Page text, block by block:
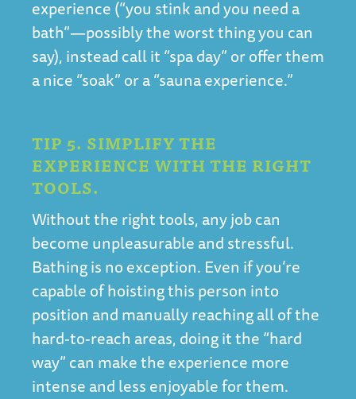
experience (“you stink and you need a
bath”—possibly the worst thing you can
say), instead call it “spa day” or offer them
a nice “soak” or a “sauna experience.”
TIP 5. SIMPLIFY THE
EXPERIENCE WITH THE RIGHT
TOOLS.
Without the right tools, any job can
become unpleasurable and stressful.
Bathing is no exception. Even if you’re
capable of hoisting this person into
position and manually reaching all of the
hard-to-reach areas, doing it the “hard
way” can make the experience more
intense and less enjoyable for them.